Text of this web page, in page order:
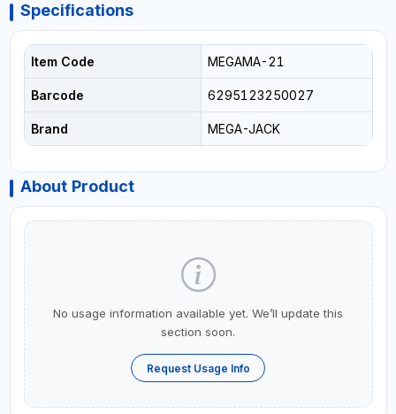
Specifications
Item Code MEGAMA-21
Barcode 6295123250027
Brand MEGA-JACK
About Product
No usage information available yet. We’ll update this
section soon.
Request Usage Info